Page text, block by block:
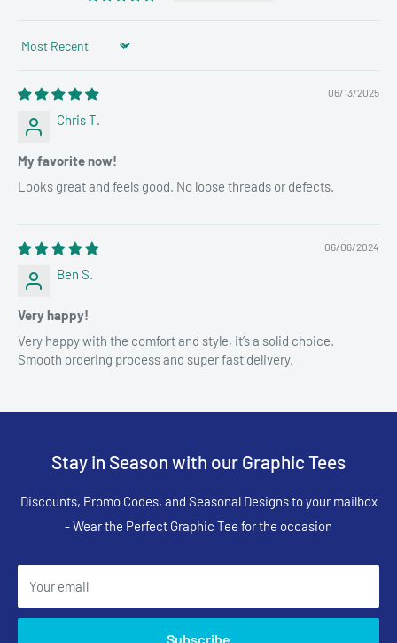
Sort by
06/13/2025
Chris T.
My favorite now!
Looks great and feels good. No loose threads or defects.
06/06/2024
Ben S.
Very happy!
Very happy with the comfort and style, it’s a solid choice.
Smooth ordering process and super fast delivery.
Stay in Season with our Graphic Tees
Discounts, Promo Codes, and Seasonal Designs to your mailbox
- Wear the Perfect Graphic Tee for the occasion
Your email
Subscribe